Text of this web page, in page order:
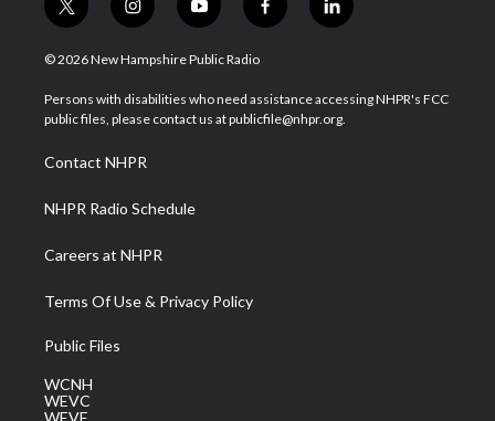
t
w
i
t
e
i
n
s
a
g
a
m
y
o
u
u
b
f
a
b
o
l
i
e
d
© 2026 New Hampshire Public Radio
Persons with disabilities who need assistance accessing NHPR's FCC
public files, please contact us at publicfile@nhpr.org.
Contact NHPR
NHPR Radio Schedule
Careers at NHPR
Terms Of Use & Privacy Policy
Public Files
WCNH
WEVC
WEVF